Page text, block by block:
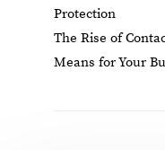
Protection
The Rise of
Means for Your